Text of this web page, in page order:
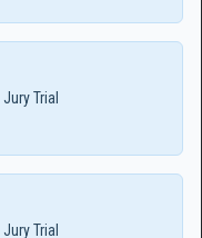
Jury Trial
Jury Trial